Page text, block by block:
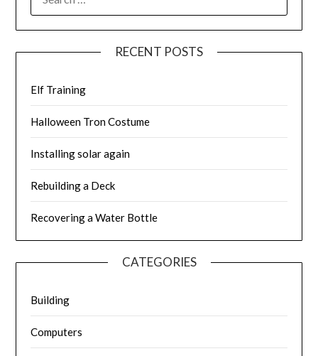
FOR:
RECENT POSTS
Elf Training
Halloween Tron Costume
Installing solar again
Rebuilding a Deck
Recovering a Water Bottle
CATEGORIES
Building
Computers